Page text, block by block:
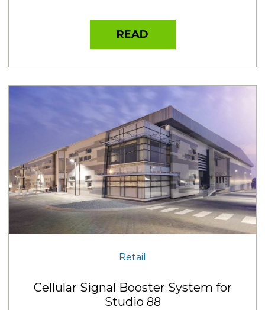
READ
Retail
Cellular Signal Booster System for
Studio 88